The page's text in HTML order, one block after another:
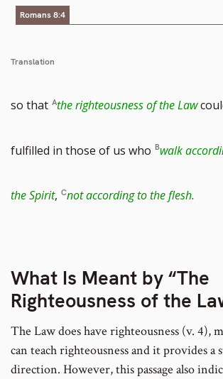
Romans 8:4
Translation
so that the righteousness of the Law
fulfilled in those of us who walk
the Spirit, not according to the flesh.
What Is Meant by “The
Righteousness of the
The Law does have righteousness (v. 4),
can teach righteousness and it provides
direction. However, this passage also